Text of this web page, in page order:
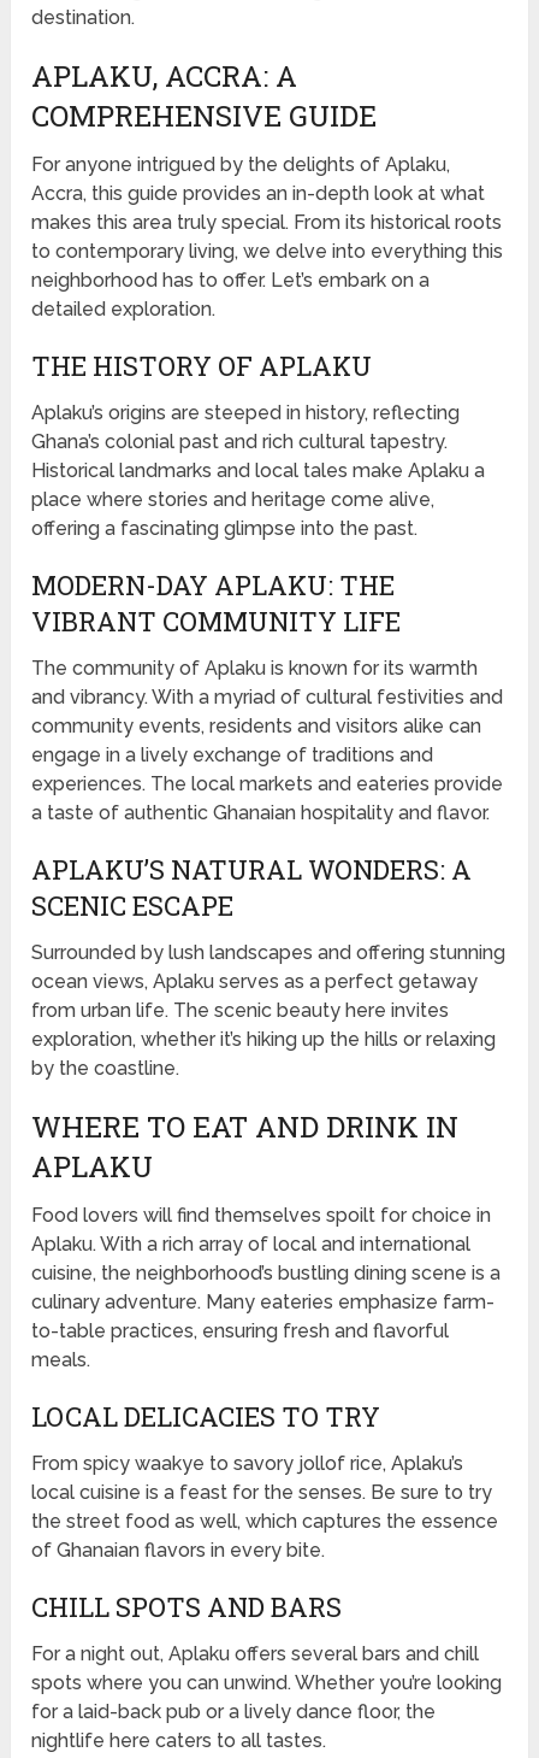
destination.
APLAKU, ACCRA: A
COMPREHENSIVE GUIDE
For anyone intrigued by the delights of Aplaku,
Accra, this guide provides an in-depth look at what
makes this area truly special. From its historical roots
to contemporary living, we delve into everything this
neighborhood has to offer. Let’s embark on a
detailed exploration.
THE HISTORY OF APLAKU
Aplaku’s origins are steeped in history, reflecting
Ghana’s colonial past and rich cultural tapestry.
Historical landmarks and local tales make Aplaku a
place where stories and heritage come alive,
offering a fascinating glimpse into the past.
MODERN-DAY APLAKU: THE
VIBRANT COMMUNITY LIFE
The community of Aplaku is known for its warmth
and vibrancy. With a myriad of cultural festivities and
community events, residents and visitors alike can
engage in a lively exchange of traditions and
experiences. The local markets and eateries provide
a taste of authentic Ghanaian hospitality and flavor.
APLAKU’S NATURAL WONDERS: A
SCENIC ESCAPE
Surrounded by lush landscapes and offering stunning
ocean views, Aplaku serves as a perfect getaway
from urban life. The scenic beauty here invites
exploration, whether it’s hiking up the hills or relaxing
by the coastline.
WHERE TO EAT AND DRINK IN
APLAKU
Food lovers will find themselves spoilt for choice in
Aplaku. With a rich array of local and international
cuisine, the neighborhood’s bustling dining scene is a
culinary adventure. Many eateries emphasize farm-
to-table practices, ensuring fresh and flavorful
meals.
LOCAL DELICACIES TO TRY
From spicy waakye to savory jollof rice, Aplaku’s
local cuisine is a feast for the senses. Be sure to try
the street food as well, which captures the essence
of Ghanaian flavors in every bite.
CHILL SPOTS AND BARS
For a night out, Aplaku offers several bars and chill
spots where you can unwind. Whether you’re looking
for a laid-back pub or a lively dance floor, the
nightlife here caters to all tastes.